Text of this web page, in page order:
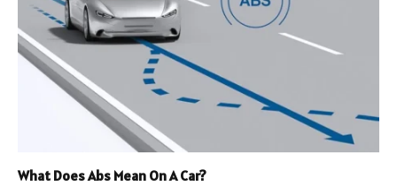
What Does Abs Mean On A Car?